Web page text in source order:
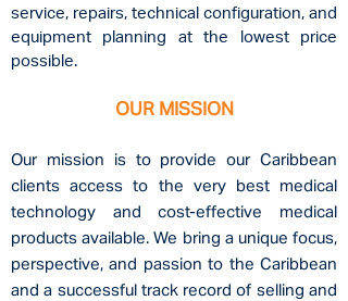
service, repairs, technical configuration, and
equipment planning at the lowest price
possible.
OUR MISSION
Our mission is to provide our Caribbean
clients access to the very best medical
technology andcost-effective medical
products available. We bring a unique focus,
perspective, and passion to the Caribbean
and a successful track record of selling and